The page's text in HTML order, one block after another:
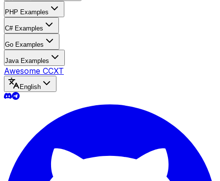
PHP Examples
C# Examples
Go Examples
Java Examples
Awesome CCXT
English